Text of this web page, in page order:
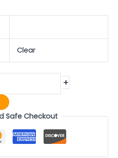
Clear
+
Safe Checkout